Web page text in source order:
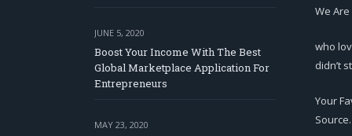
JUNE 5, 2020
Boost Your Income With The Best
Global Marketplace Application For
Entrepreneurs
MAY 23, 2020
We
who
didn’t
Your
Source.